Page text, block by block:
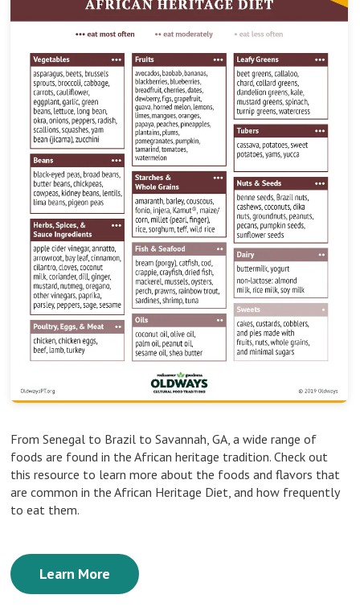
From Senegal to Brazil to Savannah, GA, a wide range of
foods are found in the African heritage tradition. Check out
this resource to learn more about the foods and flavors that
are common in the African Heritage Diet, and how frequently
to eat them.
Learn More